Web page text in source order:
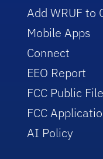
Add WRUF to
Mobile Apps
Connect
EEO Report
FCC Public File
FCC
AI Policy